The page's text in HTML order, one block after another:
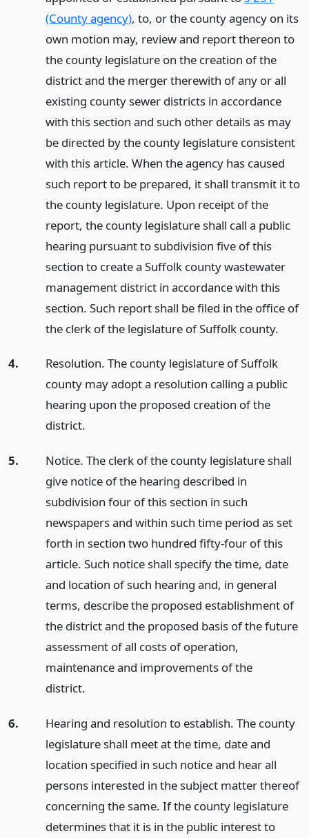
(County agency), to, or the county agency on its
own motion may, review and report thereon to
the county legislature on the creation of the
district and the merger therewith of any or all
existing county sewer districts in accordance
with this section and such other details as may
be directed by the county legislature consistent
with this article. When the agency has caused
such report to be prepared, it shall transmit it to
the county legislature. Upon receipt of the
report, the county legislature shall call a public
hearing pursuant to subdivision five of this
section to create a Suffolk county wastewater
management district in accordance with this
section. Such report shall be filed in the office of
the clerk of the legislature of Suffolk county.
4.
Resolution. The county legislature of Suffolk
county may adopt a resolution calling a public
hearing upon the proposed creation of the
district.
5.
Notice. The clerk of the county legislature shall
give notice of the hearing described in
subdivision four of this section in such
newspapers and within such time period as set
forth in section two hundred fifty-four of this
article. Such notice shall specify the time, date
and location of such hearing and, in general
terms, describe the proposed establishment of
the district and the proposed basis of the future
assessment of all costs of operation,
maintenance and improvements of the
district.
6.
Hearing and resolution to establish. The county
legislature shall meet at the time, date and
location specified in such notice and hear all
persons interested in the subject matter thereof
concerning the same. If the county legislature
determines that it is in the public interest to